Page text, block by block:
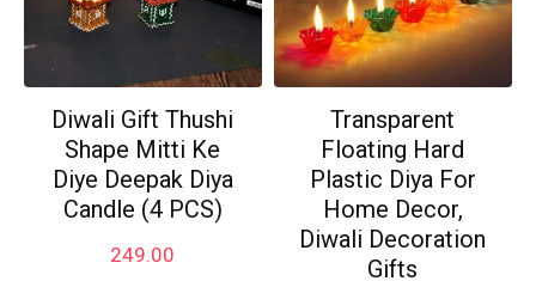
Diwali Gift Thushi
Shape Mitti Ke
Diye Deepak Diya
Candle (4 PCS)
249.00
Transparent
Floating Hard
Plastic Diya For
Home Decor,
Diwali Decoration
Gifts